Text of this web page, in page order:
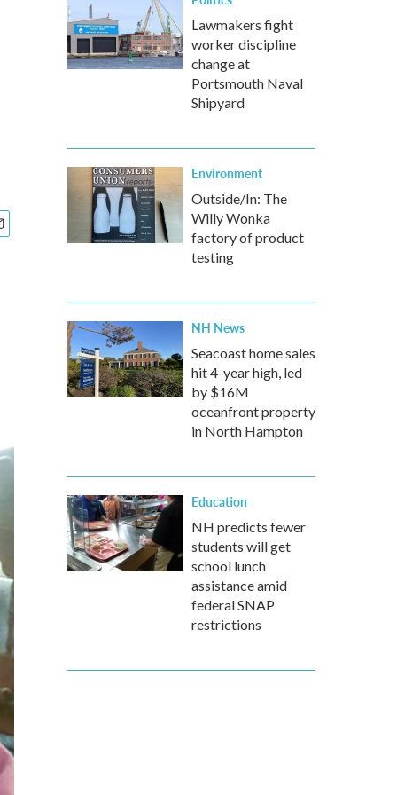
Lawmakers fight
worker discipline
change at
Portsmouth Naval
Shipyard
Environment
Outside/In: The
Willy Wonka
factory of product
testing
NH News
Seacoast home sales
hit 4-year high, led
by $16M
oceanfront property
in North Hampton
Education
NH predicts fewer
students will get
school lunch
assistance amid
federal SNAP
restrictions